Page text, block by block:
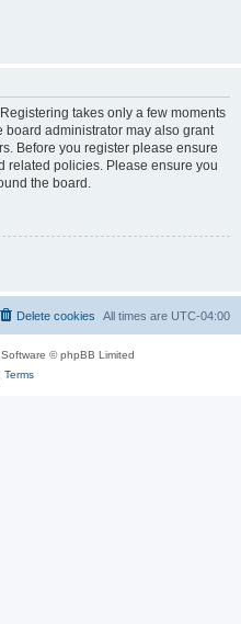
takes only a few moments
administrator may also grant
Before you register please ensure
related policies. Please ensure you
the board.
All times are UTC-04:00
Delete cookies
© phpBB Limited
Terms